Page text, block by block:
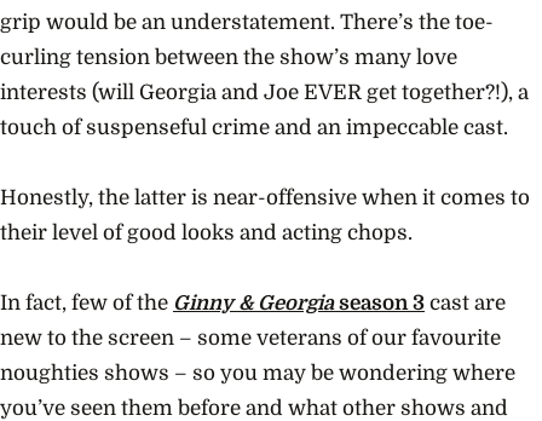
grip would be an understatement. There’s the toe-
curling tension between the show’s many love
interests (will Georgia and Joe EVER get together?!), a
touch of suspenseful crime and an impeccable cast.
Honestly, the latter is near-offensive when it comes to
their level of good looks and acting chops.
In fact, few of the Ginny & Georgiaseason 3 cast are
new to the screen – some veterans of our favourite
noughties shows – so you may be wondering where
you’ve seen them before and what other shows and